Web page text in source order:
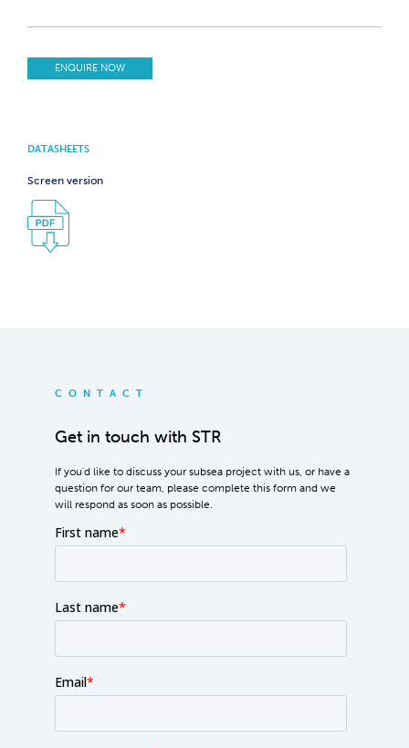
ENQUIRE NOW
DATASHEETS
Screen version
CONTACT
Get in touch with STR
If you'd like to discuss your subsea project with us, or have a
question for our team, please complete this form and we
will respond as soon as possible.